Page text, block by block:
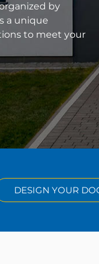
by
a unique
to meet your
DESIGN YOUR